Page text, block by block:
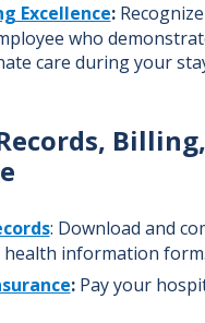
Excellence:
who
care during your
Billing,
: Download and
information form.
:Pay your